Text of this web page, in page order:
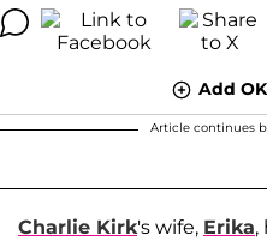
Add
Article continues
Charlie Kirk's wife, Erika,